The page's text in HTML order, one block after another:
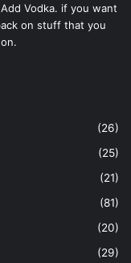
Vodka. if you want
on stuff that you
(26)
(25)
(21)
(81)
(20)
(29)